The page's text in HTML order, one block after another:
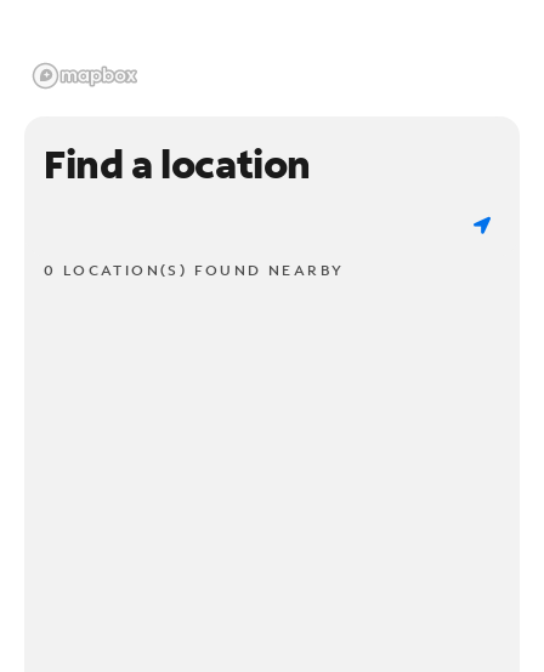
Find a location
0 LOCATION(S) FOUND NEARBY